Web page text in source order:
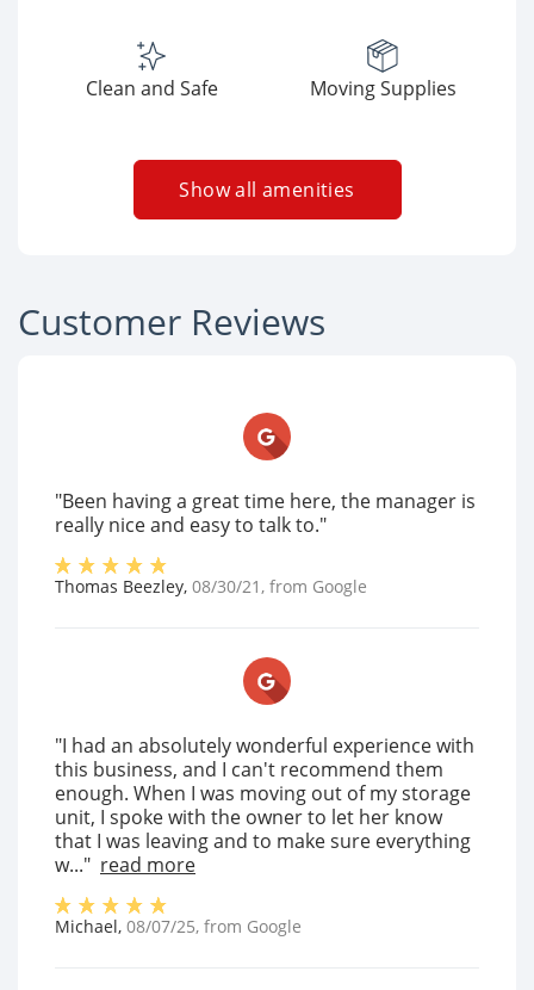
Clean and Safe Moving Supplies
Show all amenities
Customer Reviews
"Been having a great time here, the manager is
really nice and easy to talk to."
Thomas Beezley, 08/30/21 , from Google
"I had an absolutely wonderful experience with
this business, and I can't recommend them
enough. When I was moving out of my storage
unit, I spoke with the owner to let her know
that I was leaving and to make sure everything
w..." read more
Michael, 08/07/25, from Google